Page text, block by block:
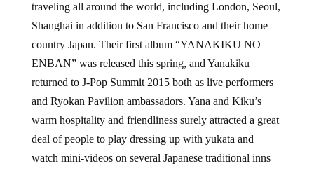
traveling all around the world, including London, Seoul,
Shanghai in addition to San Francisco and their home
country Japan. Their first album “YANAKIKU NO
ENBAN” was released this spring, and Yanakiku
returned to J-Pop Summit 2015 both as live performers
and Ryokan Pavilion ambassadors. Yana and Kiku’s
warm hospitality and friendliness surely attracted a great
deal of people to play dressing up with yukata and
watch mini-videos on several Japanese traditional inns